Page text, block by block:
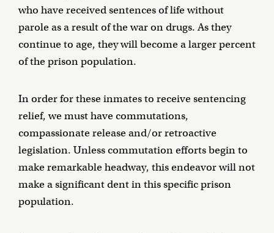
who have received sentences of life without
parole as a result of the war on drugs. As they
continue to age, they will become a larger percent
of the prison population.
In order for these inmates to receive sentencing
relief, we must have commutations,
compassionate release and/or retroactive
legislation. Unless commutation efforts begin to
make remarkable headway, this endeavor will not
make a significant dent in this specific prison
population.